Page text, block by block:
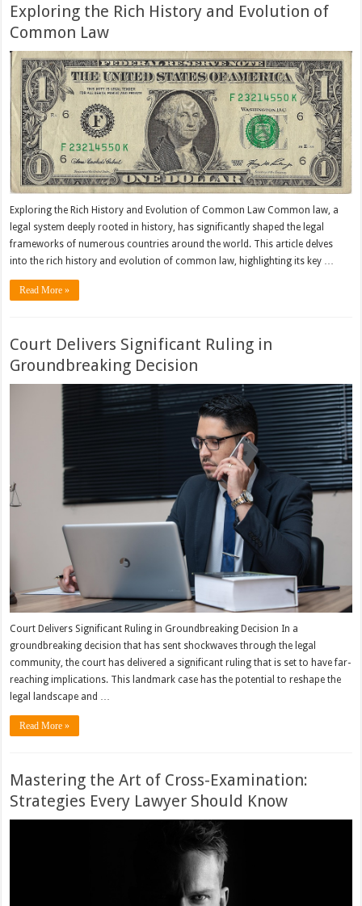
Exploring the Rich History and Evolution of
Common Law
Exploring the Rich History and Evolution of Common Law Common law, a
legal system deeply rooted in history, has significantly shaped the legal
frameworks of numerous countries around the world. This article delves
into the rich history and evolution of common law, highlighting its key …
Read More »
Court Delivers Significant Ruling in
Groundbreaking Decision
Court Delivers Significant Ruling in Groundbreaking Decision In a
groundbreaking decision that has sent shockwaves through the legal
community, the court has delivered a significant ruling that is set to have far-
reaching implications. This landmark case has the potential to reshape the
legal landscape and …
Read More »
Mastering the Art of Cross-Examination:
Strategies Every Lawyer Should Know